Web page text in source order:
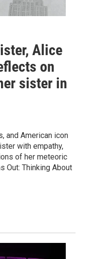
Alice
on
sister in
and American icon
with empathy,
of her meteoric
Out: Thinking About